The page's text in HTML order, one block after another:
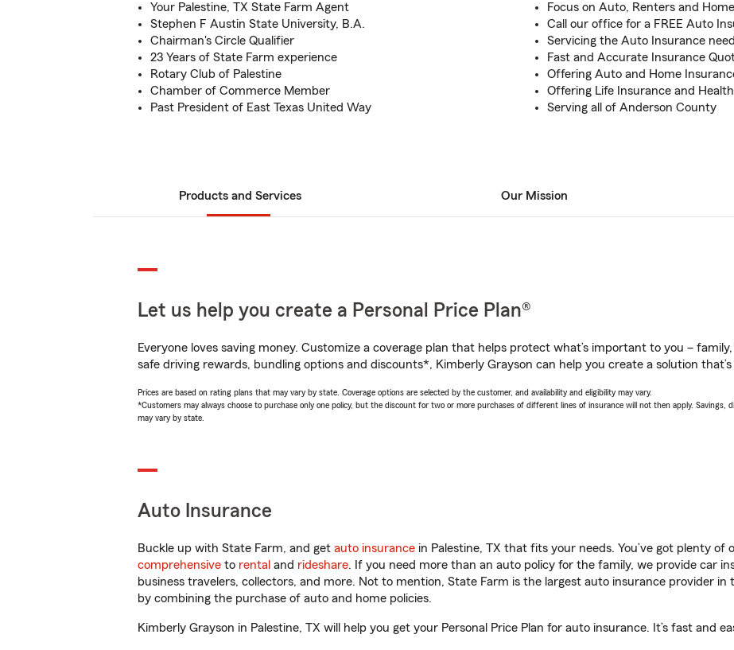
Your Palestine, TX State Farm Agent
Stephen F Austin State University, B.A.
Chairman's Circle Qualifier
23 Years of State Farm experience
Rotary Club of Palestine
Chamber of Commerce Member
Past President of East Texas United Way
Focus on Auto, Renters and
Call our office for a FREE Auto
Servicing the Auto Insurance
Fast and Accurate Insurance
Offering Auto and Home
Offering Life Insurance and
Serving all of Anderson County
Products and Services Our Mission
Let us help you create a Personal Price Plan®
Everyone loves saving money. Customize a coverage plan that helps protect what’s important to you –
safe driving rewards, bundling options and discounts*, Kimberly Grayson can help you create a solution
Prices are based on rating plans that may vary by state. Coverage options are selected by the customer, and availability and eligibility may vary.
*Customers may always choose to purchase only one policy, but the discount for two or more purchases of different lines of insurance will not then apply. Savings,
may vary by state.
Auto Insurance
Buckle up with State Farm, and get auto insurance in Palestine, TX that fits your needs. You’ve got plenty
comprehensive to rental and rideshare. If you need more than an auto policy for the family, we provide car
business travelers, collectors, and more. Not to mention, State Farm is the largest auto insurance provider in
by combining the purchase of auto and home policies.
Kimberly Grayson in Palestine, TX will help you get your Personal Price Plan for auto insurance. It’s fast and